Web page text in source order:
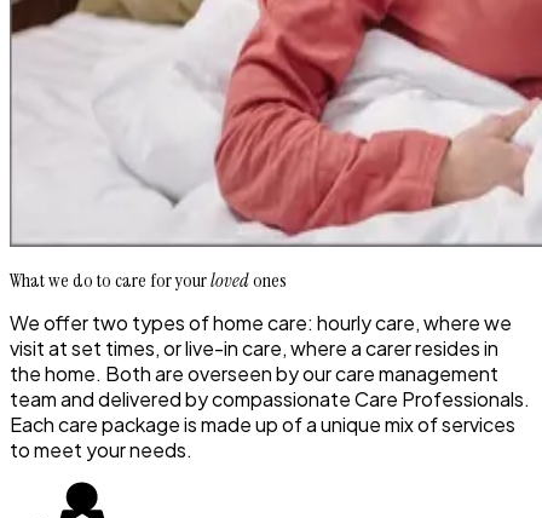
What we do to care for yourlovedones
We offer two types of home care: hourly care, where we
visit at set times, or live-in care, where a carer resides in
the home. Both are overseen by our care management
team and delivered by compassionate Care Professionals.
Each care package is made up of a unique mix of services
to meet your needs.